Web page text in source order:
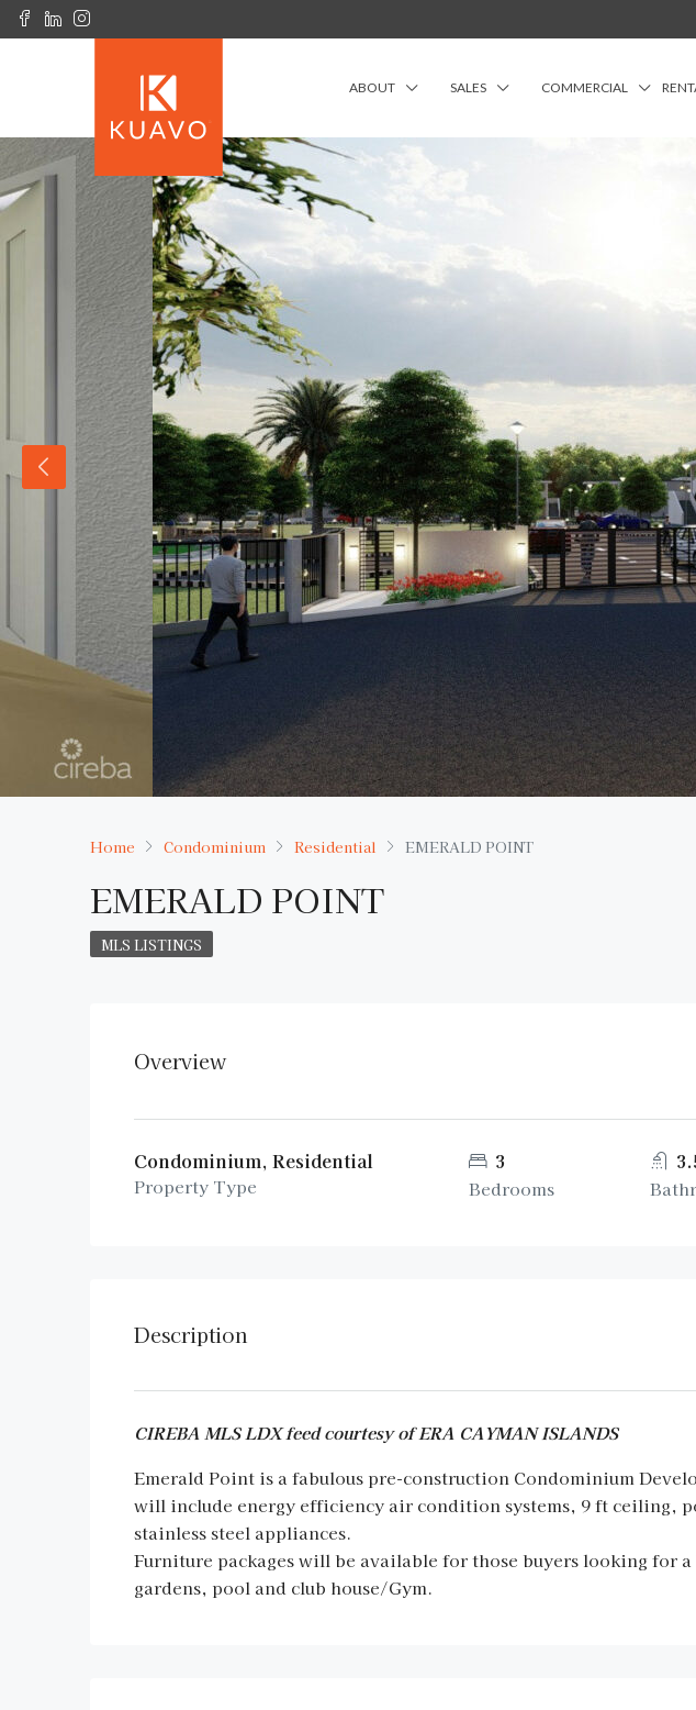
ABOUT SALES COMMERCIAL
Home Condominium Residential EMERALD POINT
EMERALD POINT
MLS LISTINGS
Overview
Condominium, Residential
Property Type
3
Bedrooms
Description
CIREBA MLS LDX feed courtesy of ERA CAYMAN ISLANDS
Emerald Point is a fabulous pre-construction Condominium
will include energy efficiency air condition systems, 9 ft ceiling,
stainless steel appliances.
Furniture packages will be available for those buyers looking for
gardens, pool and club house/Gym.